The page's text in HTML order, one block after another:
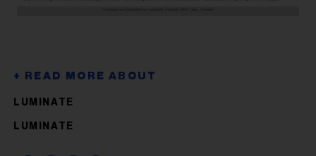
LUMINATE
LUMINATE